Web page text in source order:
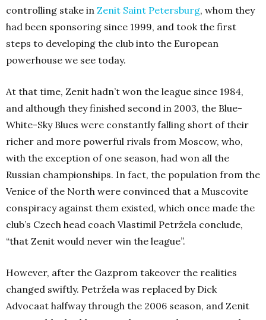
controlling stake in Zenit Saint Petersburg, whom they
had been sponsoring since 1999, and took the first
steps to developing the club into the European
powerhouse we see today.
At that time, Zenit hadn’t won the league since 1984,
and although they finished second in 2003, the Blue-
White-Sky Blues were constantly falling short of their
richer and more powerful rivals from Moscow, who,
with the exception of one season, had won all the
Russian championships. In fact, the population from the
Venice of the North were convinced that a Muscovite
conspiracy against them existed, which once made the
club’s Czech head coach Vlastimil Petržela conclude,
“that Zenit would never win the league”.
However, after the Gazprom takeover the realities
changed swiftly. Petržela was replaced by Dick
Advocaat halfway through the 2006 season, and Zenit